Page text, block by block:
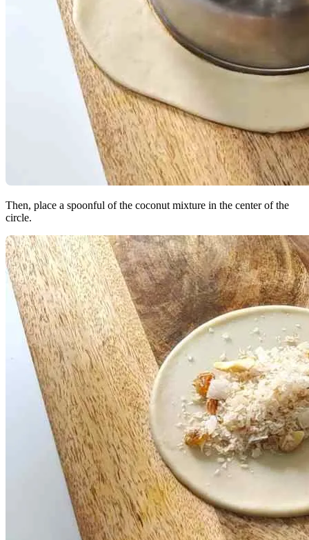
Then, place a spoonful of the coconut mixture in the center of the
circle.